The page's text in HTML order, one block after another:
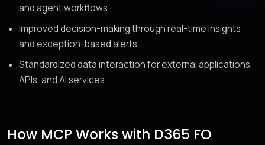
and agent workflows
Improved decision-making through real-time insights
and exception-based alerts
Standardized data interaction for external applications,
APIs, and AI services
How MCP Works with D365 FO